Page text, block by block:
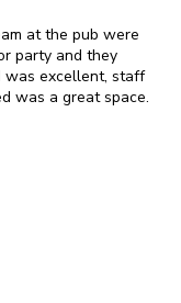
at the pub were
party and they
was excellent, staff
was a great space.